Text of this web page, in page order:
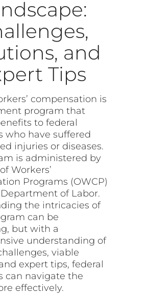
and
Tips
compensation is
program that
to federal
who have suffered
injuries or diseases.
is administered by
Workers’
Programs (OWCP)
of Labor.
the intricacies of
can be
but with a
understanding of
viable
expert tips, federal
can navigate the
effectively.